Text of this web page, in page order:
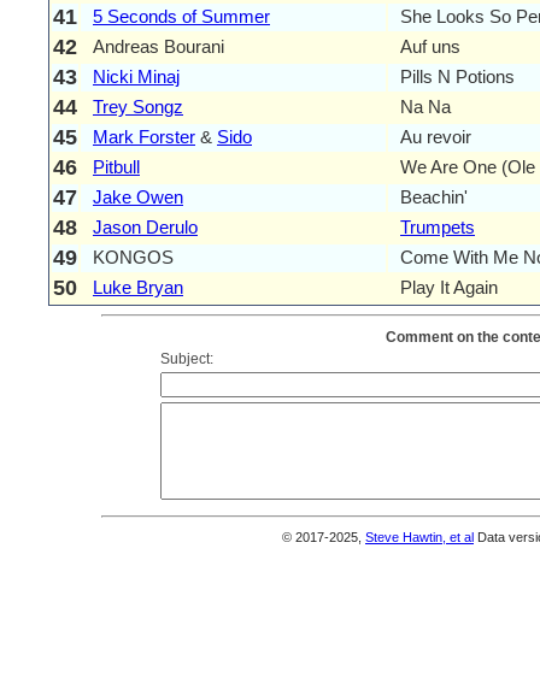
41 5 Seconds of Summer She Looks So
42 Andreas Bourani Auf uns
43 Nicki Minaj Pills N Potions
44 Trey Songz Na Na
45 Mark Forster & Sido Au revoir
46 Pitbull We Are One (Ole
47 Jake Owen Beachin'
48 Jason Derulo Trumpets
49 KONGOS Come With Me
50 Luke Bryan Play It Again
Comment on the
Subject:
© 2017-2025, Steve Hawtin, et al Data